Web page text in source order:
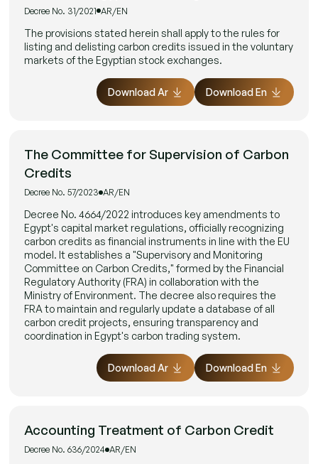
Decree No. 31/2021 AR/EN
The provisions stated herein shall apply to the rules for
listing and delisting carbon credits issued in the voluntary
markets of the Egyptian stock exchanges.
Download Ar Download En
The Committee for Supervision of Carbon
Credits
Decree No. 57/2023 AR/EN
Decree No. 4664/2022 introduces key amendments to
Egypt's capital market regulations, officially recognizing
carbon credits as financial instruments in line with the EU
model. It establishes a "Supervisory and Monitoring
Committee on Carbon Credits," formed by the Financial
Regulatory Authority (FRA) in collaboration with the
Ministry of Environment. The decree also requires the
FRA to maintain and regularly update a database of all
carbon credit projects, ensuring transparency and
coordination in Egypt's carbon trading system.
Download Ar Download En
Accounting Treatment of Carbon Credit
Decree No. 636/2024 AR/EN